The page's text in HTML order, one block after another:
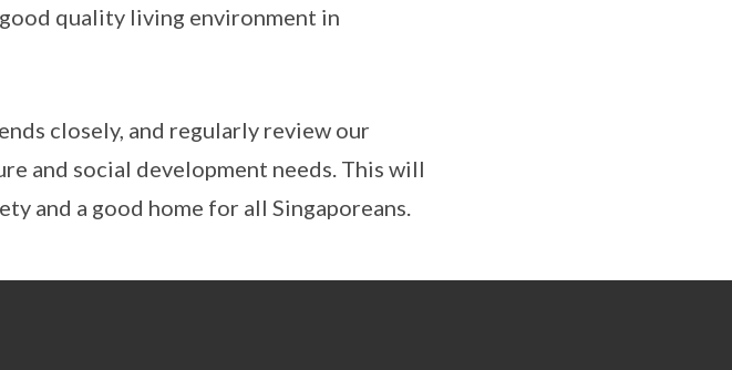
quality living environment in
closely, and regularly review our
and social development needs. This will
and a good home for all Singaporeans.